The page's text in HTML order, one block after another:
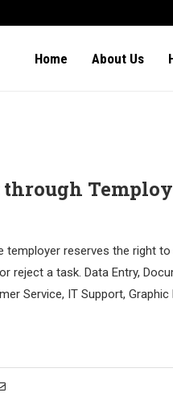
Home About Us
temployer reserves the right
reject a task. Data Entry,
Service, IT Support, Graphic